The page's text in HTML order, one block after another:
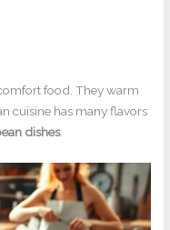
food. They warm
cuisine has many flavors
dishes.